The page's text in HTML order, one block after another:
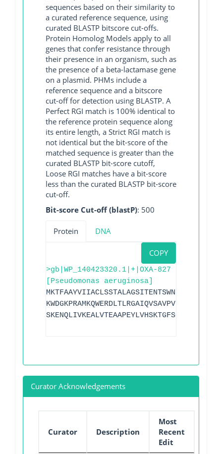
sequences based on their similarity to
a curated reference sequence, using
curated BLASTP bitscore cut-offs.
Protein Homolog Models apply to all
genes that confer resistance through
their presence in an organism, such as
the presence of a beta-lactamase gene
on a plasmid. PHMs include a
reference sequence and a bitscore
cut-off for detection using BLASTP. A
Perfect RGI match is 100% identical to
the reference protein sequence along
its entire length, a Strict RGI match is
not identical but the bit-score of the
matched sequence is greater than the
curated BLASTP bit-score cutoff,
Loose RGI matches have a bit-score
less than the curated BLASTP bit-score
cut-off.
Bit-score Cut-off (blastP): 500
Protein DNA
COPY
>gb|WP_140423320.1|+|OXA-827
[Pseudomonas aeruginosa]
Curator Acknowledgements
Curator Description
Most
Recent
Edit